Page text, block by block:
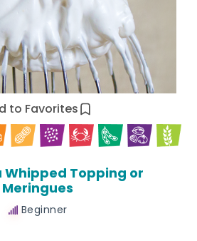
to Favorites
Topping or
Meringues
Beginner